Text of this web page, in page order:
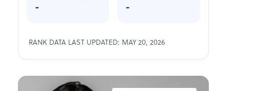
- -
RANK DATA LAST UPDATED: MAY 20, 2026